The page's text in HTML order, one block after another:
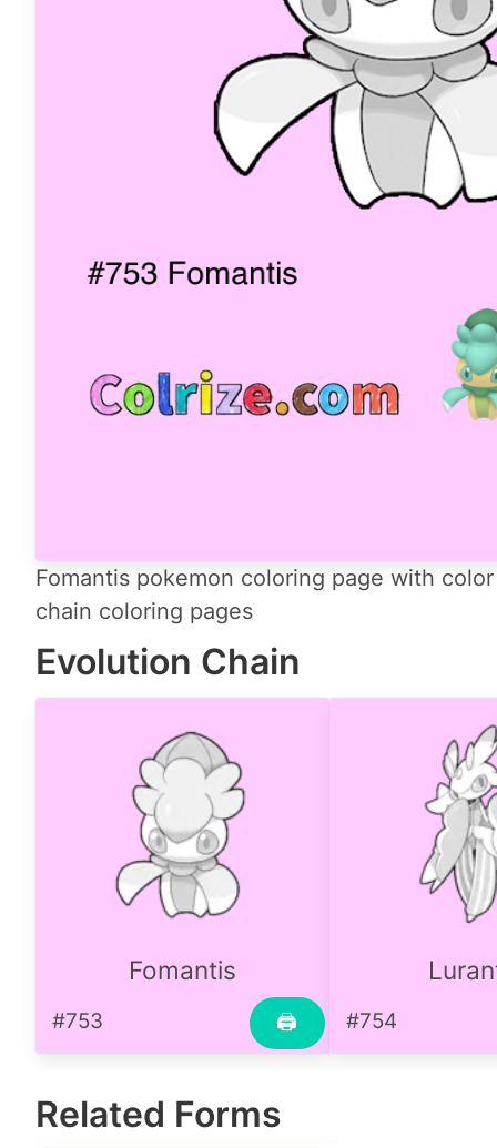
Fomantis pokemon coloring page with
chain coloring pages
Evolution Chain
Fomantis
🖨
#753 #754
Related Forms